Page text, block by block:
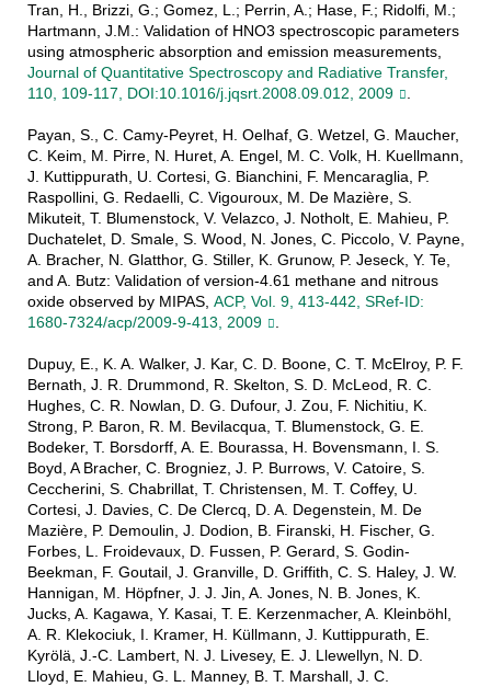
Tran, H., Brizzi, G.; Gomez, L.; Perrin, A.; Hase, F.; Ridolfi, M.;
Hartmann, J.M.: Validation of HNO3 spectroscopic parameters
using atmospheric absorption and emission measurements,
Journal of Quantitative Spectroscopy and Radiative Transfer,
110, 109-117, DOI:10.1016/j.jqsrt.2008.09.012, 2009
.
Payan, S., C. Camy-Peyret, H. Oelhaf, G. Wetzel, G. Maucher,
C. Keim, M. Pirre, N. Huret, A. Engel, M. C. Volk, H. Kuellmann,
J. Kuttippurath, U. Cortesi, G. Bianchini, F. Mencaraglia, P.
Raspollini, G. Redaelli, C. Vigouroux, M. De Mazière, S.
Mikuteit, T. Blumenstock, V. Velazco, J. Notholt, E. Mahieu, P.
Duchatelet, D. Smale, S. Wood, N. Jones, C. Piccolo, V. Payne,
A. Bracher, N. Glatthor, G. Stiller, K. Grunow, P. Jeseck, Y. Te,
and A. Butz: Validation of version-4.61 methane and nitrous
oxide observed by MIPAS, ACP, Vol. 9, 413-442, SRef-ID:
1680-7324/acp/2009-9-413, 2009
.
Dupuy, E., K. A. Walker, J. Kar, C. D. Boone, C. T. McElroy, P. F.
Bernath, J. R. Drummond, R. Skelton, S. D. McLeod, R. C.
Hughes, C. R. Nowlan, D. G. Dufour, J. Zou, F. Nichitiu, K.
Strong, P. Baron, R. M. Bevilacqua, T. Blumenstock, G. E.
Bodeker, T. Borsdorff, A. E. Bourassa, H. Bovensmann, I. S.
Boyd, A Bracher, C. Brogniez, J. P. Burrows, V. Catoire, S.
Ceccherini, S. Chabrillat, T. Christensen, M. T. Coffey, U.
Cortesi, J. Davies, C. De Clercq, D. A. Degenstein, M. De
Mazière, P. Demoulin, J. Dodion, B. Firanski, H. Fischer, G.
Forbes, L. Froidevaux, D. Fussen, P. Gerard, S. Godin-
Beekman, F. Goutail, J. Granville, D. Griffith, C. S. Haley, J. W.
Hannigan, M. Höpfner, J. J. Jin, A. Jones, N. B. Jones, K.
Jucks, A. Kagawa, Y. Kasai, T. E. Kerzenmacher, A. Kleinböhl,
A. R. Klekociuk, I. Kramer, H. Küllmann, J. Kuttippurath, E.
Kyrölä, J.-C. Lambert, N. J. Livesey, E. J. Llewellyn, N. D.
Lloyd, E. Mahieu, G. L. Manney, B. T. Marshall, J. C.